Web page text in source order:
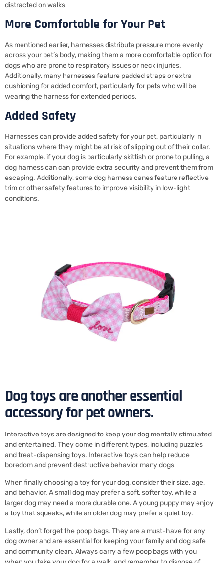
distracted on walks.
More Comfortable for Your Pet
As mentioned earlier, harnesses distribute pressure more evenly
across your pet’s body, making them a more comfortable option for
dogs who are prone to respiratory issues or neck injuries.
Additionally, many harnesses feature padded straps or extra
cushioning for added comfort, particularly for pets who will be
wearing the harness for extended periods.
Added Safety
Harnesses can provide added safety for your pet, particularly in
situations where they might be at risk of slipping out of their collar.
For example, if your dog is particularly skittish or prone to pulling, a
dog harness can can provide extra security and prevent them from
escaping. Additionally, some dog harness canes feature reflective
trim or other safety features to improve visibility in low-light
conditions.
Dog toys are another essential
accessory for pet owners.
Interactive toys are designed to keep your dog mentally stimulated
and entertained. They come in different types, including puzzles
and treat-dispensing toys. Interactive toys can help reduce
boredom and prevent destructive behavior many dogs.
When finally choosing a toy for your dog, consider their size, age,
and behavior. A small dog may prefer a soft, softer toy, while a
larger dog may need a more durable one. A young puppy may enjoy
a toy that squeaks, while an older dog may prefer a quiet toy.
Lastly, don’t forget the poop bags. They are a must-have for any
dog owner and are essential for keeping your family and dog safe
and community clean. Always carry a few poop bags with you